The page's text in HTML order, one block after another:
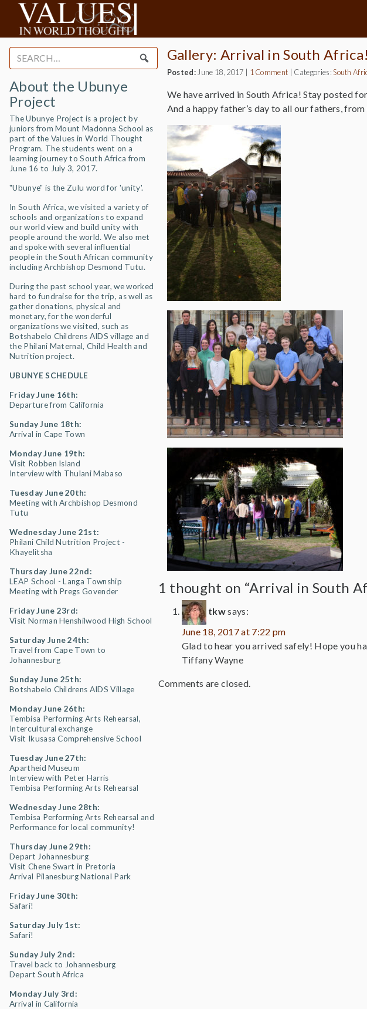
Search
for:
About the Ubunye
Project
The Ubunye Project is a project by
juniors from Mount Madonna School as
part of the Values in World Thought
Program. The students went on a
learning journey to South Africa from
June 16 to July 3, 2017.
"Ubunye" is the Zulu word for 'unity'.
In South Africa, we visited a variety of
schools and organizations to expand
our world view and build unity with
people around the world. We also met
and spoke with several influential
people in the South African community
including Archbishop Desmond Tutu.
During the past school year, we worked
hard to fundraise for the trip, as well as
gather donations, physical and
monetary, for the wonderful
organizations we visited, such as
Botshabelo Childrens AIDS village and
the Philani Maternal, Child Health and
Nutrition project.
UBUNYE SCHEDULE
Friday June 16th:
Departure from California
Sunday June 18th:
Arrival in Cape Town
Monday June 19th:
Visit Robben Island
Interview with Thulani Mabaso
Tuesday June 20th:
Meeting with Archbishop Desmond
Tutu
Wednesday June 21st:
Philani Child Nutrition Project -
Khayelitsha
Thursday June 22nd:
LEAP School - Langa Township
Meeting with Pregs Govender
Friday June 23rd:
Visit Norman Henshilwood High School
Saturday June 24th:
Travel from Cape Town to
Johannesburg
Sunday June 25th:
Botshabelo Childrens AIDS Village
Monday June 26th:
Tembisa Performing Arts Rehearsal,
Intercultural exchange
Visit Ikusasa Comprehensive School
Tuesday June 27th:
Apartheid Museum
Interview with Peter Harris
Tembisa Performing Arts Rehearsal
Wednesday June 28th:
Tembisa Performing Arts Rehearsal and
Performance for local community!
Thursday June 29th:
Depart Johannesburg
Visit Chene Swart in Pretoria
Arrival Pilanesburg National Park
Friday June 30th:
Safari!
Saturday July 1st:
Safari!
Sunday July 2nd:
Travel back to Johannesburg
Depart South Africa
Monday July 3rd:
Arrival in California
Gallery: Arrival in South Africa!
Posted: June 18, 2017 1 Comment Categories:South
We have arrived in South Africa! Stay posted
And a happy father’s day to all our fathers,
1 thought on “Arrival in South
tkwsays:
June 18, 2017 at 7:22 pm
Glad to hear you arrived safely! Hope you
Tiffany Wayne
Comments are closed.